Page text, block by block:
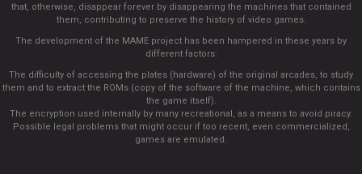
that, otherwise, disappear forever by disappearing the machines that contained
them, contributing to preserve the history of video games.
The development of the MAME project has been hampered in these years by
different factors:
The difficulty of accessing the plates (hardware) of the original arcades, to study
them and to extract the ROMs (copy of the software of the machine, which contains
the game itself).
The encryption used internally by many recreational, as a means to avoid piracy.
Possible legal problems that might occur if too recent, even commercialized,
games are emulated.